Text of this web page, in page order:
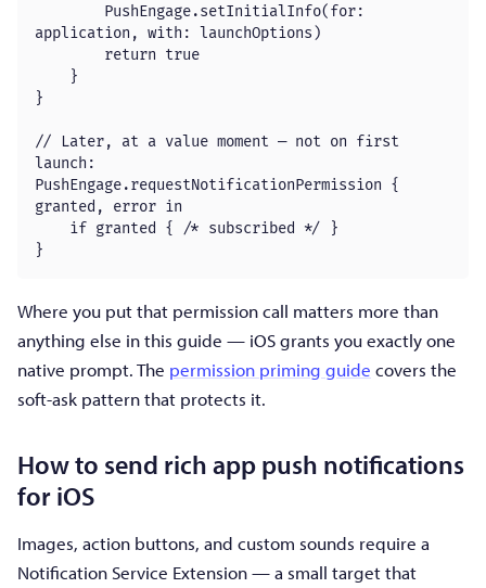
application, with: launchOptions)
}
// Later, at a value moment — not on first
launch:
PushEngage.requestNotificationPermission {
granted, error in
}
Where you put that permission call matters more than
anything else in this guide — iOS grants you exactly one
native prompt. The permission priming guide covers the
soft-ask pattern that protects it.
How to send rich app push notifications
for iOS
Images, action buttons, and custom sounds require a
Notification Service Extension — a small target that